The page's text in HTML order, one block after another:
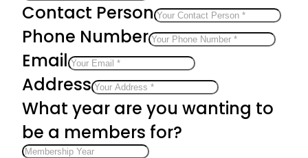
Contact Person
Phone Number
Email
Address
What year are you wanting to
be a members for?